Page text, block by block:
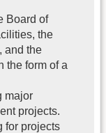
Board of
the
and the
the form of a
major
projects.
for projects